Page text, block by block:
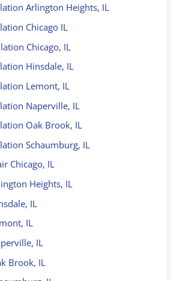
Arlington Heights, IL
Chicago IL
Chicago, IL
Hinsdale, IL
Lemont, IL
Naperville, IL
Oak Brook, IL
Schaumburg, IL
Chicago, IL
Heights, IL
IL
IL
IL
Brook, IL